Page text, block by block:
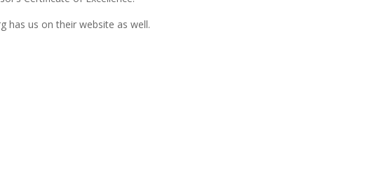
has us on their website as well.